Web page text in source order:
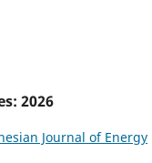
2026
Journal of Energy